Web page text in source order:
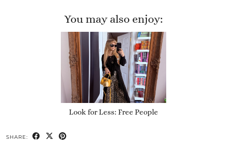
You may also enjoy:
Look for Less: Free People
SHARE: